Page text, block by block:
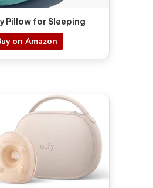
Pillow for Sleeping
on Amazon